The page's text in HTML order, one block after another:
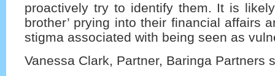
proactively try to identify them. It is
brother’ prying into their financial affairs
stigma associated with being seen as
Vanessa Clark, Partner, Baringa Partners